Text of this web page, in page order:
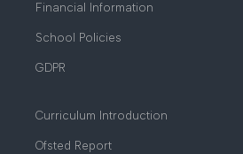
Financial Information
School Policies
GDPR
Curriculum Introduction
Ofsted Report